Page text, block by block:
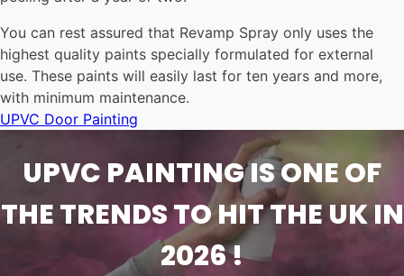
You can rest assured that Revamp Spray only uses the
highest quality paints specially formulated for external
use. These paints will easily last for ten years and more,
with minimum maintenance.
UPVC Door Painting
UPVC PAINTING IS ONE OF
THE TRENDS TO HIT THE UK IN
2026 !